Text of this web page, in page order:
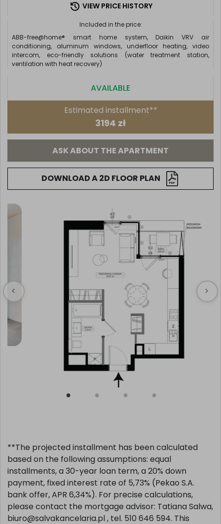
VIEW PRICE HISTORY
Included in the price:
ABB-free@home® smart home system, Daikin VRV air
conditioning, aluminum windows, underfloor heating, video
intercom, eco-friendly solutions (water treatment station,
ventilation with heat recovery)
AVAILABLE
Estimated installment**
3194 zł
ASK ABOUT THE APARTMENT
DOWNLOAD A 2D FLOOR PLAN
**The projected installment has been calculated
based on the following assumptions: equal
installments, a 30-year loan term, a 20% down
payment, fixed interest rate of 5,73% (Pekao S.A.
bank offer, APR 6,34%). For precise calculations,
please contact the mortgage advisor: Tatiana Salwa,